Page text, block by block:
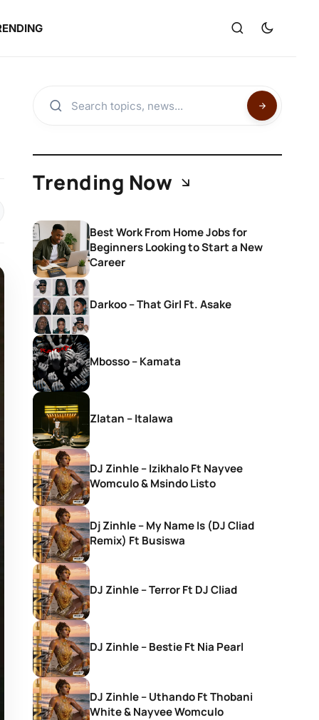
Trending Now
Best Work From Home Jobs for
Beginners Looking to Start a New
Career
Darkoo – That Girl Ft. Asake
Mbosso – Kamata
Zlatan – Italawa
DJ Zinhle – Izikhalo Ft Nayvee
Womculo & Msindo Listo
Dj Zinhle – My Name Is (DJ Cliad
Remix) Ft Busiswa
DJ Zinhle – Terror Ft DJ Cliad
DJ Zinhle – Bestie Ft Nia Pearl
DJ Zinhle – Uthando Ft Thobani
White & Nayvee Womculo